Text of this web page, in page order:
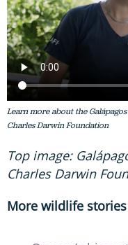
Learn more about the
Charles Darwin Foundation
Top image:
Charles Darwin
More wildlife